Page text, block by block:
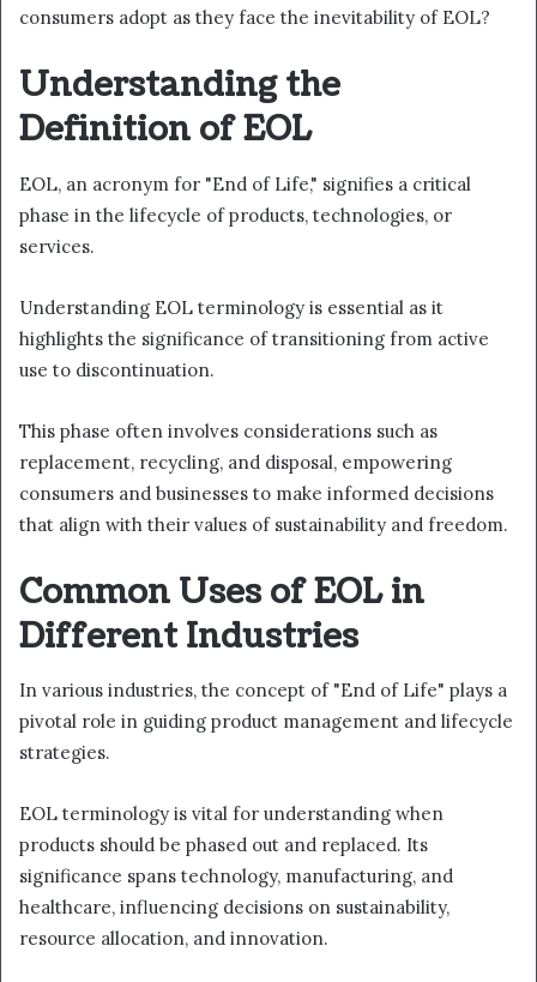
consumers adopt as they face the inevitability of EOL?
Understanding the
Definition of EOL
EOL, an acronym for "End of Life," signifies a critical
phase in the lifecycle of products, technologies, or
services.
Understanding EOL terminology is essential as it
highlights the significance of transitioning from active
use to discontinuation.
This phase often involves considerations such as
replacement, recycling, and disposal, empowering
consumers and businesses to make informed decisions
that align with their values of sustainability and freedom.
Common Uses of EOL in
Different Industries
In various industries, the concept of "End of Life" plays a
pivotal role in guiding product management and lifecycle
strategies.
EOL terminology is vital for understanding when
products should be phased out and replaced. Its
significance spans technology, manufacturing, and
healthcare, influencing decisions on sustainability,
resource allocation, and innovation.